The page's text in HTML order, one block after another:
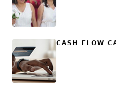
CASH FLOW